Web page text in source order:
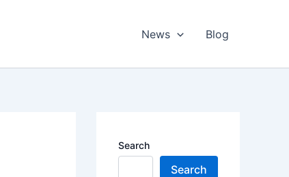
News Blog
Search
Search